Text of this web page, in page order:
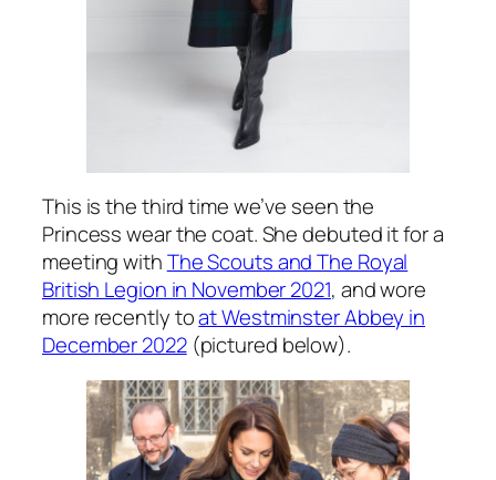
This is the third time we’ve seen the
Princess wear the coat. She debuted it for a
meeting withThe Scouts and The Royal
British Legion in November 2021, and wore
more recently toat Westminster Abbey in
December 2022(pictured below).